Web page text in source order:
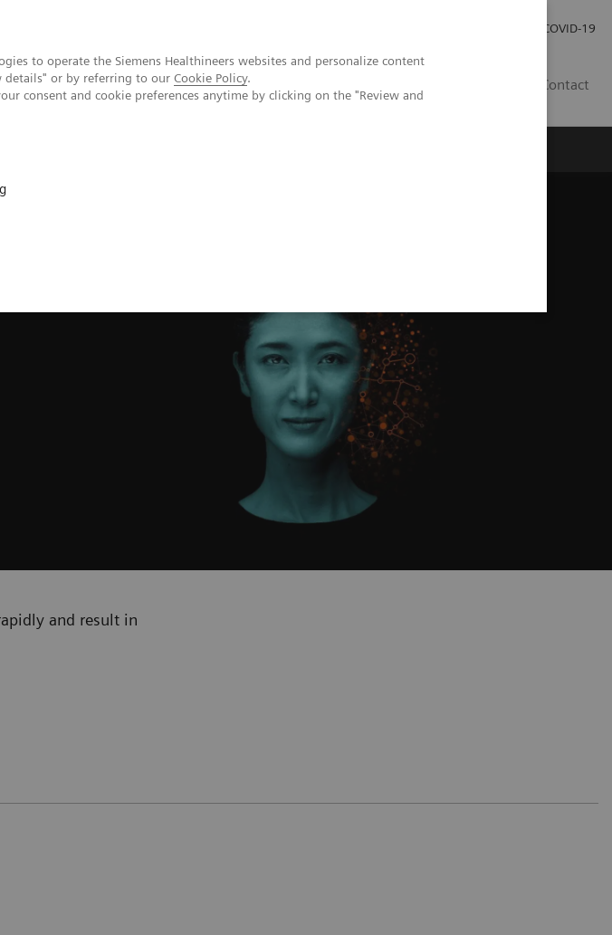
to operate the Siemens Healthineers websites and personalize content
details" or by referring to our Cookie Policy.
consent and cookie preferences anytime by clicking on the "Review and
COVID-19
Contact
and result in